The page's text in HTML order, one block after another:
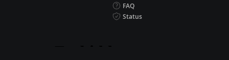
FAQ
Status